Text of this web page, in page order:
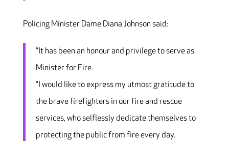
Policing Minister Dame Diana Johnson said:
“It has been an honour and privilege to serve as
Minister for Fire.
“I would like to express my utmost gratitude to
the brave firefighters in our fire and rescue
services, who selflessly dedicate themselves to
protecting the public from fire every day.